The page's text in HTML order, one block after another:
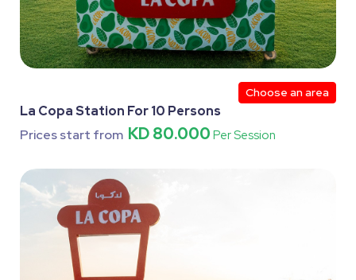
Choose an area
La Copa Station For 10 Persons
Prices start from KD 80.000 Per Session